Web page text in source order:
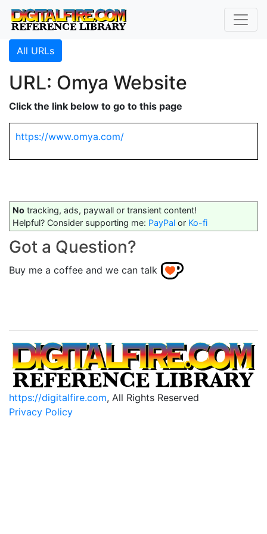
All URLs
URL: Omya Website
Click the link below to go to this page
https://www.omya.com/
No tracking, ads, paywall or transient content!
Helpful? Consider supporting me: PayPal or Ko-fi
Got a Question?
Buy me a coffee and we can talk
https://digitalfire.com, All Rights Reserved
Privacy Policy